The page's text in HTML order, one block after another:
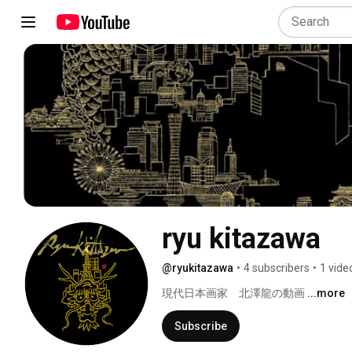
ryu kitazawa
@ryukitazawa • 4 subscribers • 1
現代日本画家　北澤龍の動画 ...more
Subscribe